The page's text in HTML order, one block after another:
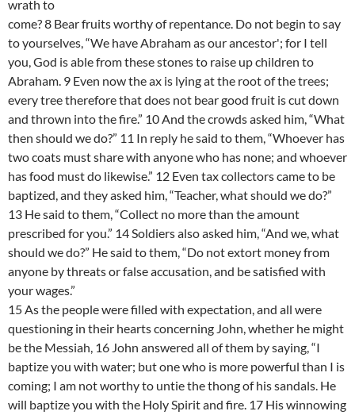
wrath to
come? 8 Bear fruits worthy of repentance. Do not begin to say
to yourselves, “We have Abraham as our ancestor'; for I tell
you, God is able from these stones to raise up children to
Abraham. 9 Even now the ax is lying at the root of the trees;
every tree therefore that does not bear good fruit is cut down
and thrown into the fire.” 10 And the crowds asked him, “What
then should we do?” 11 In reply he said to them, “Whoever has
two coats must share with anyone who has none; and whoever
has food must do likewise.” 12 Even tax collectors came to be
baptized, and they asked him, “Teacher, what should we do?”
13 He said to them, “Collect no more than the amount
prescribed for you.” 14 Soldiers also asked him, “And we, what
should we do?” He said to them, “Do not extort money from
anyone by threats or false accusation, and be satisfied with
your wages.”
15 As the people were filled with expectation, and all were
questioning in their hearts concerning John, whether he might
be the Messiah, 16 John answered all of them by saying, “I
baptize you with water; but one who is more powerful than I is
coming; I am not worthy to untie the thong of his sandals. He
will baptize you with the Holy Spirit and fire. 17 His winnowing